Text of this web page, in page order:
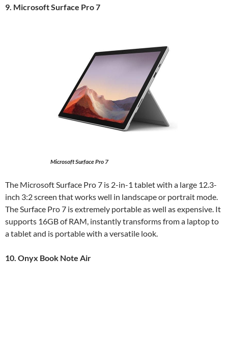
9. Microsoft Surface Pro 7
Microsoft Surface Pro 7
The Microsoft Surface Pro 7 is 2-in-1 tablet with a large 12.3-
inch 3:2 screen that works well in landscape or portrait mode.
The Surface Pro 7 is extremely portable as well as expensive. It
supports 16GB of RAM, instantly transforms from a laptop to
a tablet and is portable with a versatile look.
10. Onyx Book Note Air